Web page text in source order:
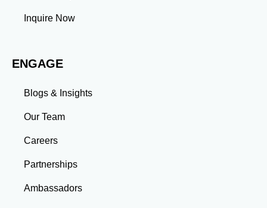
Inquire Now
ENGAGE
Blogs & Insights
Our Team
Careers
Partnerships
Ambassadors